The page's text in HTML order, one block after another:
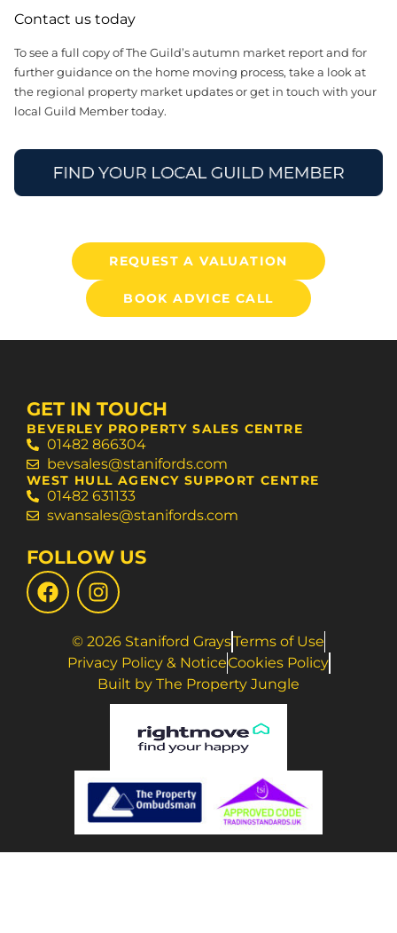
Contact us today
To see a full copy of The Guild’s autumn market report and for
further guidance on the home moving process, take a look at
the regional property market updates or get in touch with your
local Guild Member today.
REQUEST A VALUATION
BOOK ADVICE CALL
GET IN TOUCH
BEVERLEY PROPERTY SALES CENTRE
01482 866304
bevsales@stanifords.com
WEST HULL AGENCY SUPPORT CENTRE
01482 631133
swansales@stanifords.com
FOLLOW US
© 2026 Staniford GraysTerms of Use
Privacy Policy & NoticeCookies Policy
Built by The Property Jungle